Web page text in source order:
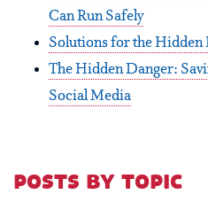
Can Run Safely
Solutions for the Hidden
The Hidden Danger:
Social Media
posts by topic